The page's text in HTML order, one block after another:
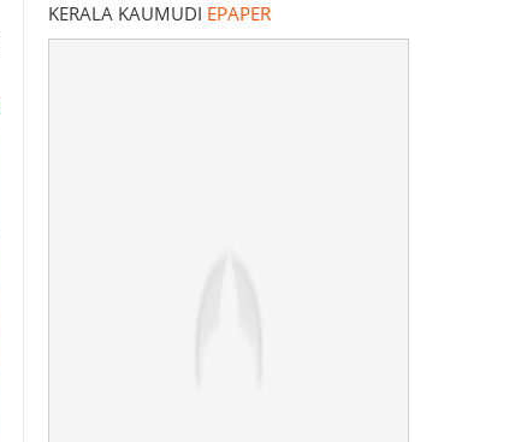
KERALA KAUMUDI EPAPER